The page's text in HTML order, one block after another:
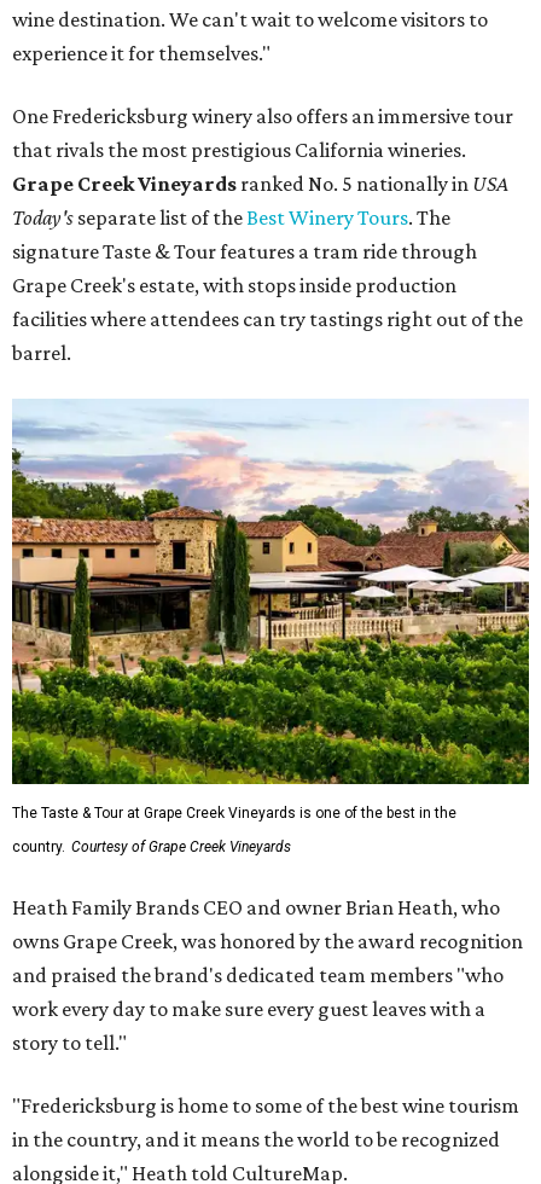
wine destination. We can't wait to welcome visitors to
experience it for themselves."
One Fredericksburg winery also offers an immersive tour
that rivals the most prestigious California wineries.
Grape Creek Vineyards ranked No. 5 nationally in USA
Today's separate list of theBest Winery Tours. The
signature Taste & Tour features a tram ride through
Grape Creek's estate, with stops inside production
facilities where attendees can try tastings right out of the
barrel.
The Taste & Tour at Grape Creek Vineyards is one of the best in the
country. Courtesy of Grape Creek Vineyards
Heath Family Brands CEO and owner Brian Heath, who
owns Grape Creek, was honored by the award recognition
and praised the brand's dedicated team members "who
work every day to make sure every guest leaves with a
story to tell."
"Fredericksburg is home to some of the best wine tourism
in the country, and it means the world to be recognized
alongside it," Heath told CultureMap.